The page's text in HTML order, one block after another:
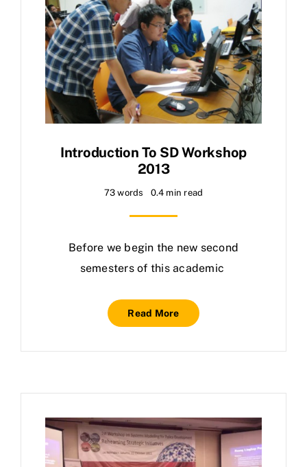
Introduction To SD Workshop
2013
73 words 0.4 min read
Before we begin the new second
semesters of this academic
Read More